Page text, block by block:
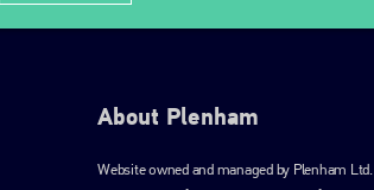
About Plenham
Website owned and managed by Plenham Ltd.